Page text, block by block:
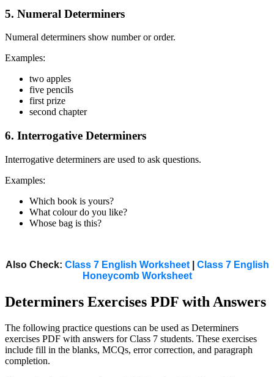
5. Numeral Determiners
Numeral determiners show number or order.
Examples:
two apples
five pencils
first prize
second chapter
6. Interrogative Determiners
Interrogative determiners are used to ask questions.
Examples:
Which book is yours?
What colour do you like?
Whose bag is this?
Also Check: Class 7 English Worksheet| Class 7 English
Honeycomb Worksheet
Determiners Exercises PDF with Answers
The following practice questions can be used as Determiners
exercises PDF with answers for Class 7 students. These exercises
include fill in the blanks, MCQs, error correction, and paragraph
completion.